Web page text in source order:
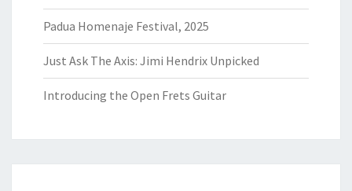
Padua Homenaje Festival, 2025
Just Ask The Axis: Jimi Hendrix Unpicked
Introducing the Open Frets Guitar